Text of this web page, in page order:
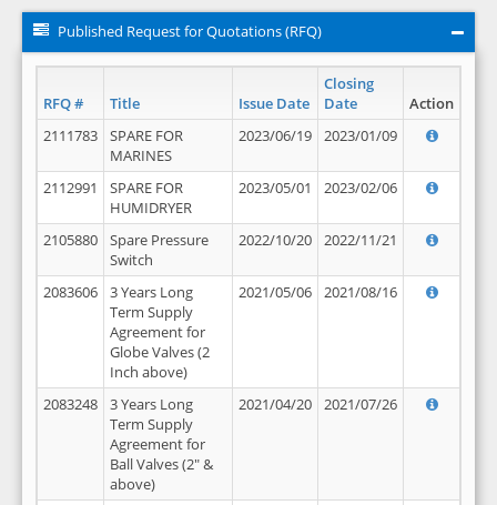
Published Request for Quotations (RFQ)
RFQ # Title Issue Date
Closing
Date
Action
2111783
SPARE FOR
MARINES
2023/06/19 2023/01/09
2112991
SPARE FOR
HUMIDRYER
2023/05/01 2023/02/06
2105880
Spare Pressure
Switch
2022/10/20 2022/11/21
2083606
3 Years Long
Term Supply
Agreement for
Globe Valves (2
Inch above)
2021/05/06 2021/08/16
2083248
3 Years Long
Term Supply
Agreement for
Ball Valves (2" &
above)
2021/04/20 2021/07/26